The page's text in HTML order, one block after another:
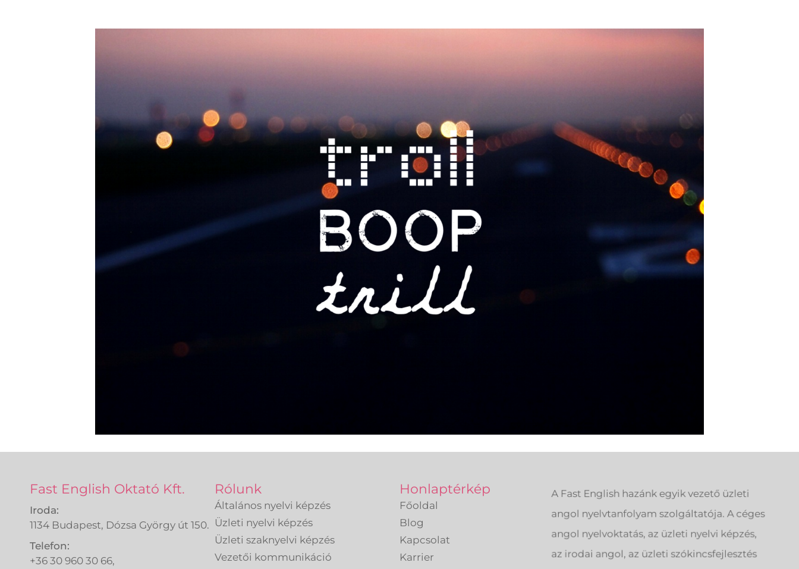
Fast English Oktató Kft.
Iroda:
1134 Budapest, Dózsa György út 150.
Telefon:
+36 30 960 30 66,
Rólunk
Általános nyelvi képzés
Üzleti nyelvi képzés
Üzleti szaknyelvi képzés
Vezetői kommunikáció
Honlaptérkép
Főoldal
Blog
Kapcsolat
Karrier
A Fast English hazánk egyik vezető üzleti
angol nyelvtanfolyam szolgáltatója. A céges
angol nyelvoktatás, az üzleti nyelvi képzés,
az irodai angol, az üzleti szókincsfejlesztés